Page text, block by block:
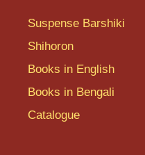
Suspense Barshiki
Shihoron
Books in English
Books in Bengali
Catalogue